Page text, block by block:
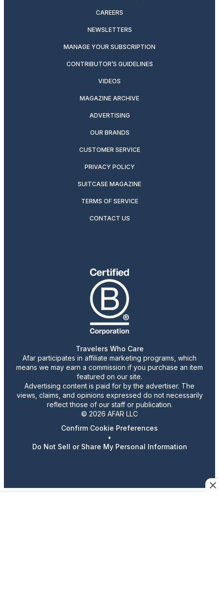
CAREERS
NEWSLETTERS
MANAGE YOUR SUBSCRIPTION
CONTRIBUTOR’S GUIDELINES
VIDEOS
MAGAZINE ARCHIVE
ADVERTISING
OUR BRANDS
CUSTOMER SERVICE
PRIVACY POLICY
SUITCASE MAGAZINE
TERMS OF SERVICE
CONTACT US
Travelers Who Care
Afar participates in affiliate marketing programs, which
means we may earn a commission if you purchase an item
featured on our site.
Advertising content is paid for by the advertiser. The
views, claims, and opinions expressed do not necessarily
reflect those of our staff or publication.
© 2026 AFAR LLC
Confirm Cookie Preferences
•
Do Not Sell or Share My Personal Information